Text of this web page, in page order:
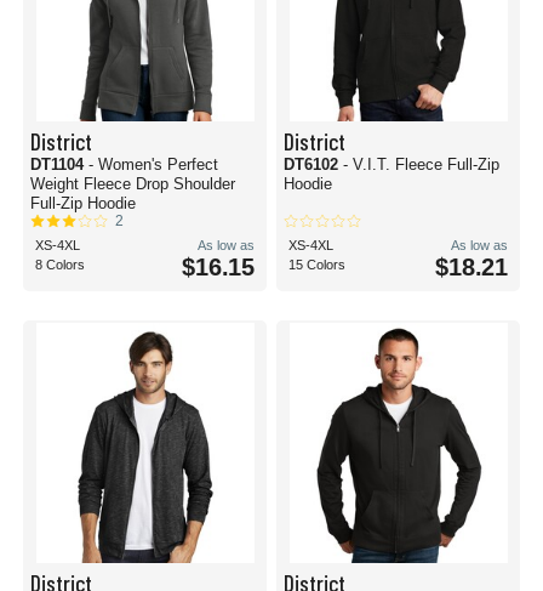
District
DT1104 - Women's Perfect
Weight Fleece Drop Shoulder
Full-Zip Hoodie
2
XS-4XL
8 Colors
As low as
$16.15
District
DT6102 - V.I.T. Fleece Full-Zip
Hoodie
XS-4XL
15 Colors
As low as
$18.21
District District